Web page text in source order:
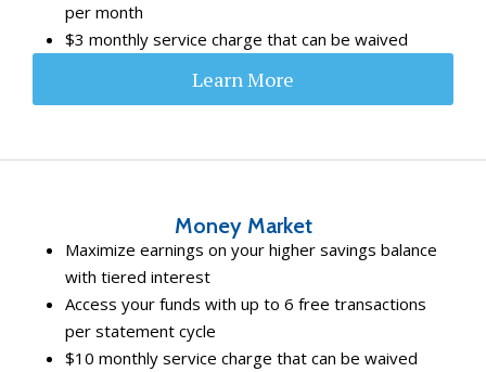
per month
$3 monthly service charge that can be waived
Learn More
Money Market
Maximize earnings on your higher savings balance
with tiered interest
Access your funds with up to 6 free transactions
per statement cycle
$10 monthly service charge that can be waived